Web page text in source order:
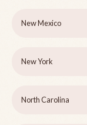
New Mexico
New York
North Carolina